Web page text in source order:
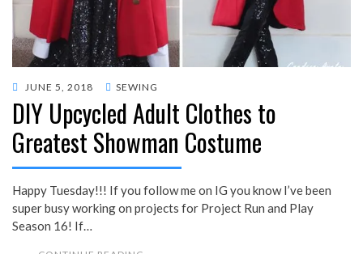
POSTED
ON
JUNE 5, 2018 SEWING
DIY Upcycled Adult Clothes to
Greatest Showman Costume
Happy Tuesday!!! If you follow me on IG you know I’ve been
super busy working on projects for Project Run and Play
Season 16! If…